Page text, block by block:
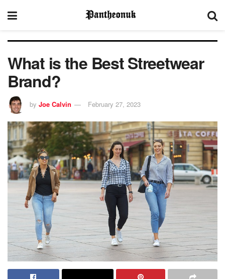
What is the Best Streetwear
Brand?
by Joe Calvin February 27, 2023